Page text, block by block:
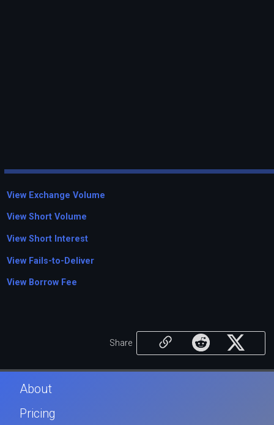
View Exchange Volume
View Short Volume
View Short Interest
View Fails-to-Deliver
View Borrow Fee
Share
About
Pricing